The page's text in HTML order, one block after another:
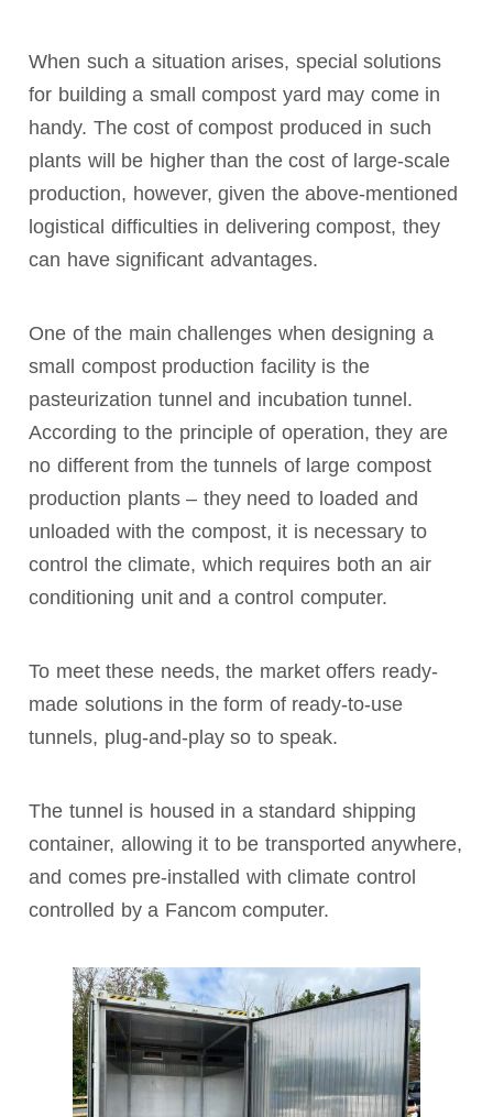
When such a situation arises, special solutions
for building a small compost yard may come in
handy. The cost of compost produced in such
plants will be higher than the cost of large-scale
production, however, given the above-mentioned
logistical difficulties in delivering compost, they
can have significant advantages.
One of the main challenges when designing a
small compost production facility is the
pasteurization tunnel and incubation tunnel.
According to the principle of operation, they are
no different from the tunnels of large compost
production plants – they need to loaded and
unloaded with the compost, it is necessary to
control the climate, which requires both an air
conditioning unit and a control computer.
To meet these needs, the market offers ready-
made solutions in the form of ready-to-use
tunnels, plug-and-play so to speak.
The tunnel is housed in a standard shipping
container, allowing it to be transported anywhere,
and comes pre-installed with climate control
controlled by a Fancom computer.